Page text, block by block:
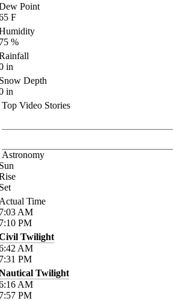
Point
F
%
in
Depth
in
Top Video Stories
Astronomy
Time
AM
PM
Twilight
AM
PM
Twilight
AM
PM